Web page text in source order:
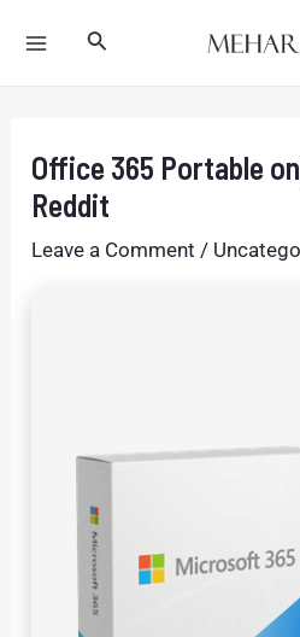
MAINSearch
Office 365 Portable
Reddit
Leave a Comment /
navigation